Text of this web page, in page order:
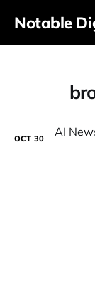
Notable
OCT 30